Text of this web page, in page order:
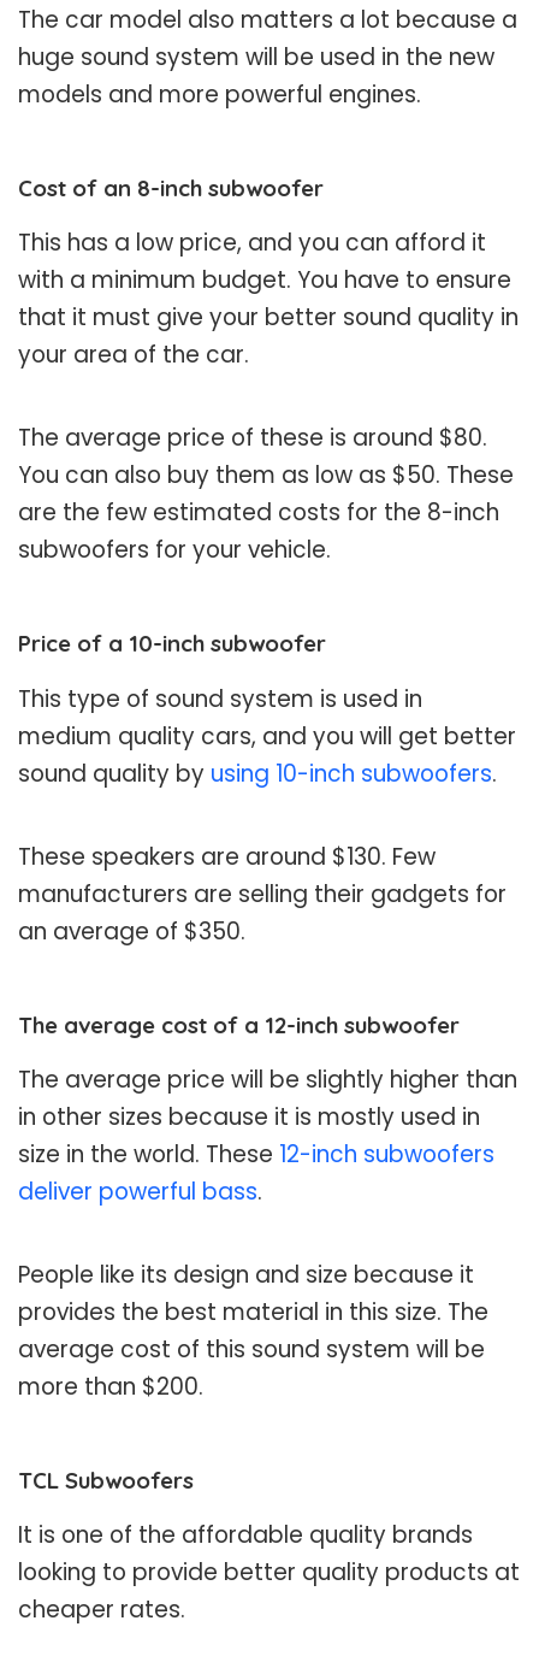
The car model also matters a lot because a
huge sound system will be used in the new
models and more powerful engines.
Cost of an 8-inch subwoofer
This has a low price, and you can afford it
with a minimum budget. You have to ensure
that it must give your better sound quality in
your area of the car.
The average price of these is around $80.
You can also buy them as low as $50. These
are the few estimated costs for the 8-inch
subwoofers for your vehicle.
Price of a 10-inch subwoofer
This type of sound system is used in
medium quality cars, and you will get better
sound quality by using 10-inch subwoofers.
These speakers are around $130. Few
manufacturers are selling their gadgets for
an average of $350.
The average cost of a 12-inch subwoofer
The average price will be slightly higher than
in other sizes because it is mostly used in
size in the world. These 12-inch subwoofers
deliver powerful bass.
People like its design and size because it
provides the best material in this size. The
average cost of this sound system will be
more than $200.
TCL Subwoofers
It is one of the affordable quality brands
looking to provide better quality products at
cheaper rates.